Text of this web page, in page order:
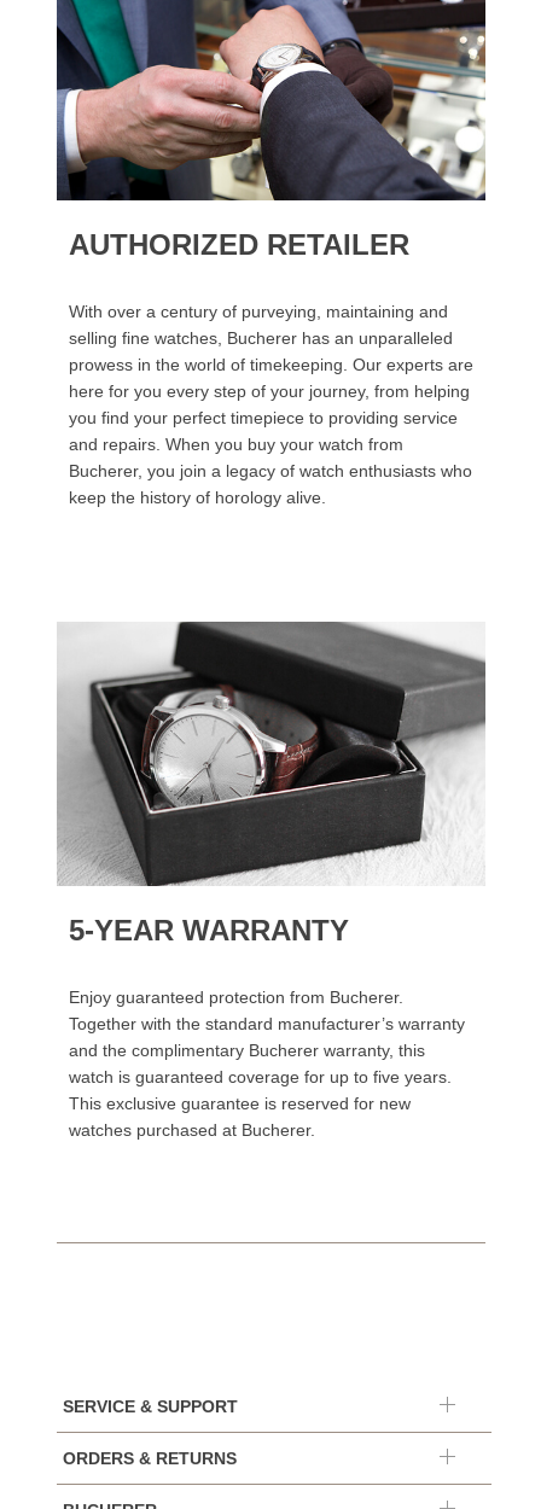
AUTHORIZED RETAILER
With over a century of purveying, maintaining and
selling fine watches, Bucherer has an unparalleled
prowess in the world of timekeeping. Our experts are
here for you every step of your journey, from helping
you find your perfect timepiece to providing service
and repairs. When you buy your watch from
Bucherer, you join a legacy of watch enthusiasts who
keep the history of horology alive.
5-YEAR WARRANTY
Enjoy guaranteed protection from Bucherer.
Together with the standard manufacturer’s warranty
and the complimentary Bucherer warranty, this
watch is guaranteed coverage for up to five years.
This exclusive guarantee is reserved for new
watches purchased at Bucherer.
SERVICE & SUPPORT
ORDERS & RETURNS